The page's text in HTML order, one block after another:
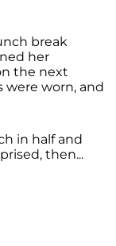
break
her
the next
were worn, and
in half and
then...